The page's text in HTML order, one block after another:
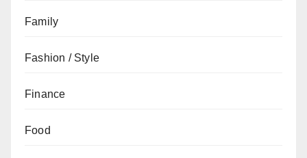
Family
Fashion / Style
Finance
Food